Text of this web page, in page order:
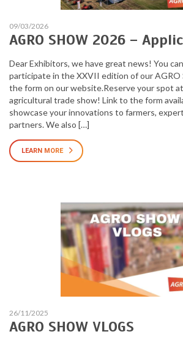
09/03/2026
AGRO SHOW 2026 –
Dear Exhibitors, we have great news! You
participate in the XXVII edition of our AGRO
the form on our website.Reserve your spot
agricultural trade show! Link to the form
showcase your innovations to farmers,
partners. We also […]
LEARN MORE
26/11/2025
AGRO SHOW VLOGS